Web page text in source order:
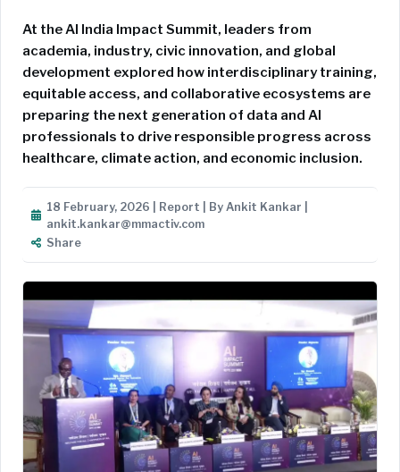
At the AI India Impact Summit, leaders from
academia, industry, civic innovation, and global
development explored how interdisciplinary training,
equitable access, and collaborative ecosystems are
preparing the next generation of data and AI
professionals to drive responsible progress across
healthcare, climate action, and economic inclusion.
18 February, 2026 | Report | By Ankit Kankar |
ankit.kankar@mmactiv.com
Share